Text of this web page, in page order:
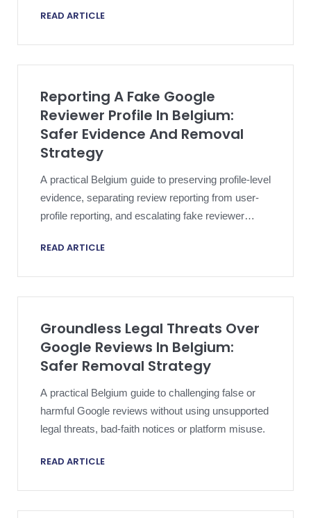
creates conflict-of-interest risk.
READ ARTICLE
Reporting A Fake Google
Reviewer Profile In Belgium:
Safer Evidence And Removal
Strategy
A practical Belgium guide to preserving profile-level
evidence, separating review reporting from user-
profile reporting, and escalating fake reviewer
READ ARTICLE
Groundless Legal Threats Over
Google Reviews In Belgium:
Safer Removal Strategy
A practical Belgium guide to challenging false or
harmful Google reviews without using unsupported
legal threats, bad-faith notices or platform misuse.
READ ARTICLE